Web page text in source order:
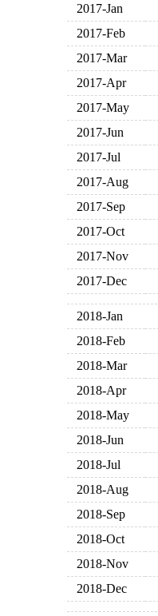
2017-Jan
2017-Feb
2017-Mar
2017-Apr
2017-May
2017-Jun
2017-Jul
2017-Aug
2017-Sep
2017-Oct
2017-Nov
2017-Dec
2018-Jan
2018-Feb
2018-Mar
2018-Apr
2018-May
2018-Jun
2018-Jul
2018-Aug
2018-Sep
2018-Oct
2018-Nov
2018-Dec